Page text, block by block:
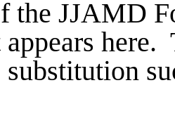
the JJAMD
here.
substitution